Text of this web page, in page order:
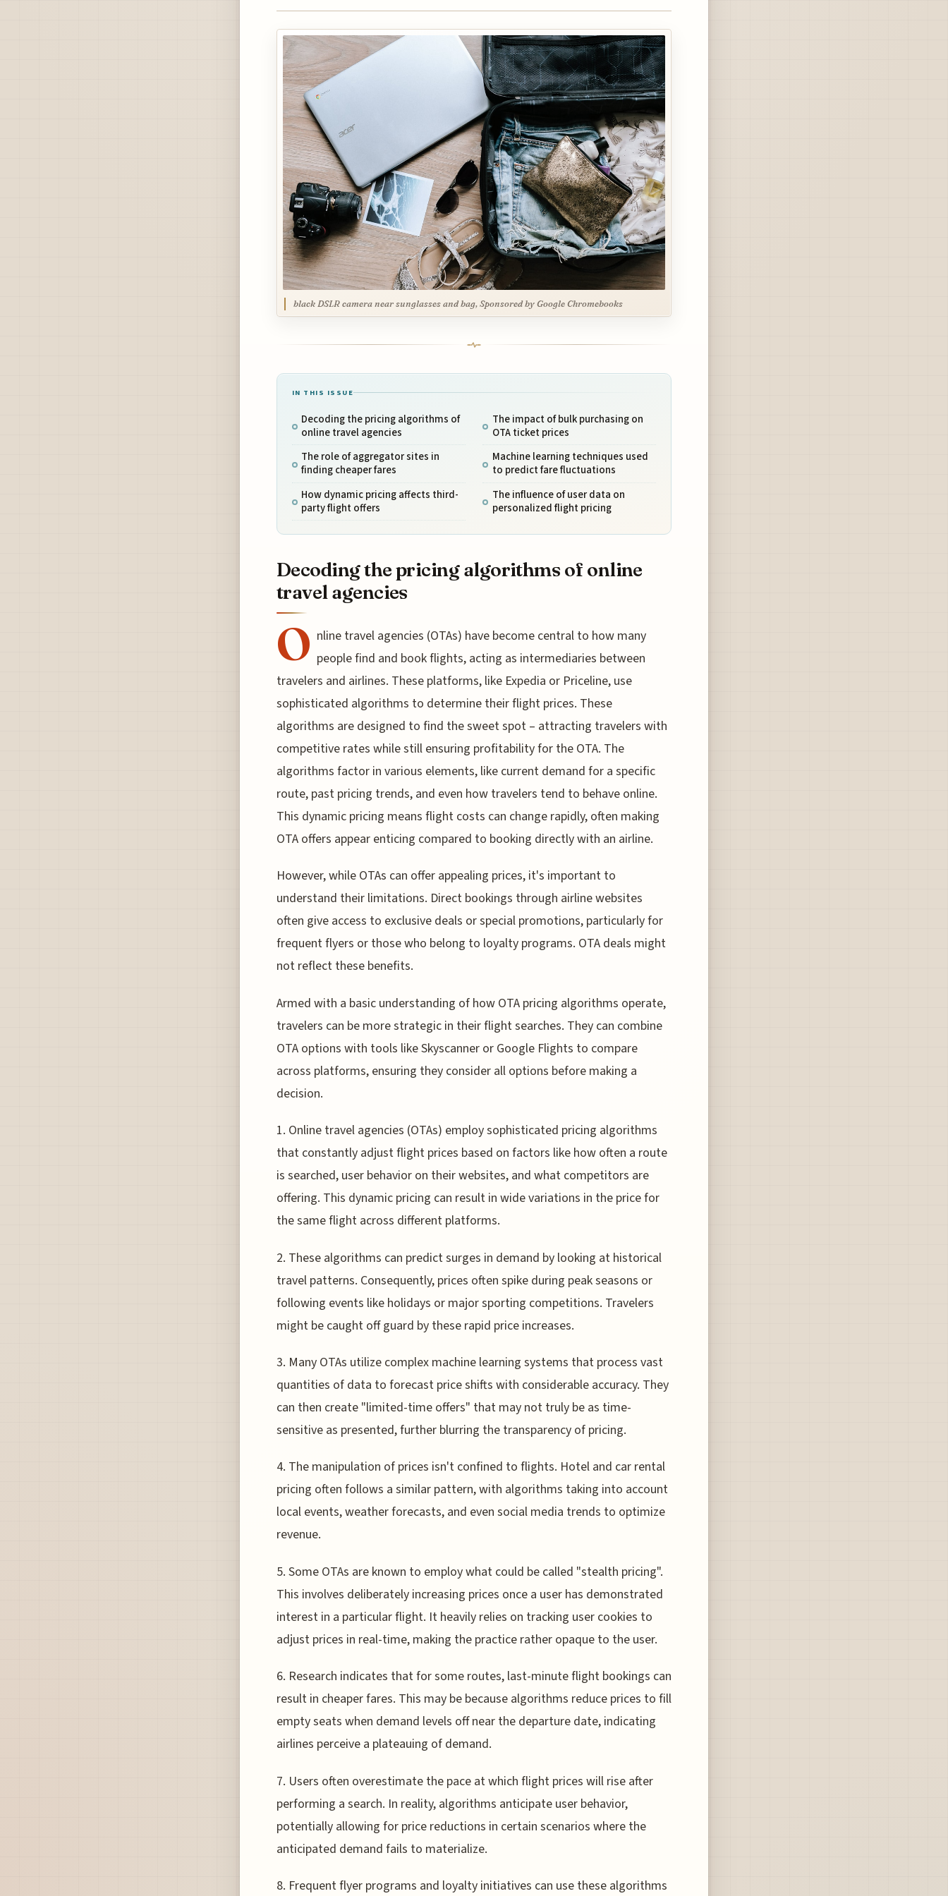
black DSLR camera near sunglasses and bag, Sponsored by Google Chromebooks
IN THIS ISSUE
Decoding the pricing algorithms of
online travel agencies
The role of aggregator sites in
finding cheaper fares
How dynamic pricing affects third-
party flight offers
The impact of bulk purchasing on
OTA ticket prices
Machine learning techniques used
to predict fare fluctuations
The influence of user data on
personalized flight pricing
Decoding the pricing algorithms of online
travel agencies
O nline travel agencies (OTAs) have become central to how many
people find and book flights, acting as intermediaries between
travelers and airlines. These platforms, like Expedia or Priceline, use
sophisticated algorithms to determine their flight prices. These
algorithms are designed to find the sweet spot – attracting travelers with
competitive rates while still ensuring profitability for the OTA. The
algorithms factor in various elements, like current demand for a specific
route, past pricing trends, and even how travelers tend to behave online.
This dynamic pricing means flight costs can change rapidly, often making
OTA offers appear enticing compared to booking directly with an airline.
However, while OTAs can offer appealing prices, it's important to
understand their limitations. Direct bookings through airline websites
often give access to exclusive deals or special promotions, particularly for
frequent flyers or those who belong to loyalty programs. OTA deals might
not reflect these benefits.
Armed with a basic understanding of how OTA pricing algorithms operate,
travelers can be more strategic in their flight searches. They can combine
OTA options with tools like Skyscanner or Google Flights to compare
across platforms, ensuring they consider all options before making a
decision.
1. Online travel agencies (OTAs) employ sophisticated pricing algorithms
that constantly adjust flight prices based on factors like how often a route
is searched, user behavior on their websites, and what competitors are
offering. This dynamic pricing can result in wide variations in the price for
the same flight across different platforms.
2. These algorithms can predict surges in demand by looking at historical
travel patterns. Consequently, prices often spike during peak seasons or
following events like holidays or major sporting competitions. Travelers
might be caught off guard by these rapid price increases.
3. Many OTAs utilize complex machine learning systems that process vast
quantities of data to forecast price shifts with considerable accuracy. They
can then create "limited-time offers" that may not truly be as time-
sensitive as presented, further blurring the transparency of pricing.
4. The manipulation of prices isn't confined to flights. Hotel and car rental
pricing often follows a similar pattern, with algorithms taking into account
local events, weather forecasts, and even social media trends to optimize
revenue.
5. Some OTAs are known to employ what could be called "stealth pricing".
This involves deliberately increasing prices once a user has demonstrated
interest in a particular flight. It heavily relies on tracking user cookies to
adjust prices in real-time, making the practice rather opaque to the user.
6. Research indicates that for some routes, last-minute flight bookings can
result in cheaper fares. This may be because algorithms reduce prices to fill
empty seats when demand levels off near the departure date, indicating
airlines perceive a plateauing of demand.
7. Users often overestimate the pace at which flight prices will rise after
performing a search. In reality, algorithms anticipate user behavior,
potentially allowing for price reductions in certain scenarios where the
anticipated demand fails to materialize.
8. Frequent flyer programs and loyalty initiatives can use these algorithms